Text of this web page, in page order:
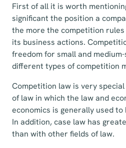
First of all it is worth
significant the position a
the more the competition
its business actions.
freedom for small and
different types of competition
Competition law is very
of law in which the law and
economics is generally used to
In addition, case law has
than with other fields of law.